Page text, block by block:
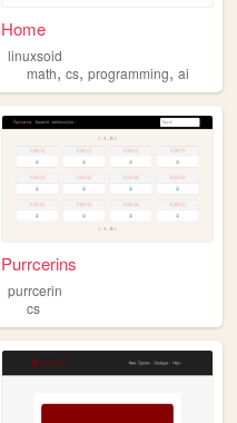
Home
linuxsoid
math,cs,programming,ai
Purrcerins
purrcerin
cs